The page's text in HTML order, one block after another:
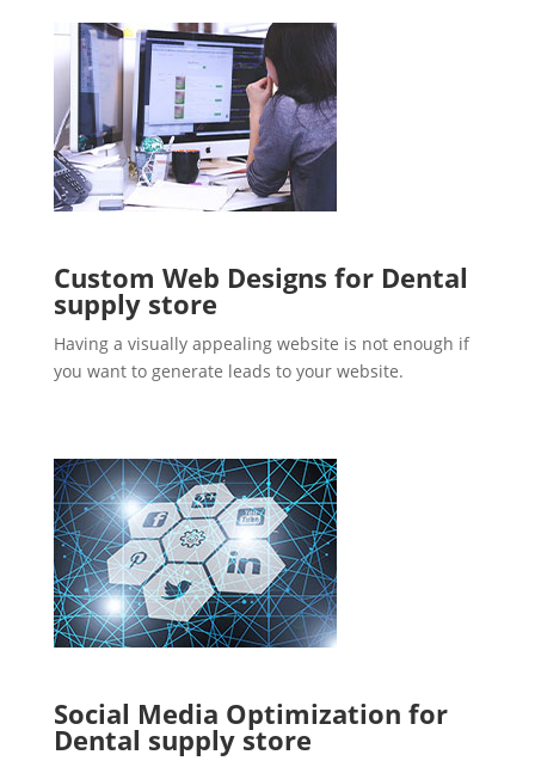
Custom Web Designs for Dental
supply store
Having a visually appealing website is not enough if
you want to generate leads to your website.
Social Media Optimization for
Dental supply store